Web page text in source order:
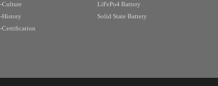
-Culture
-History
-Certification
LiFePo4 Battery
Solid State Battery